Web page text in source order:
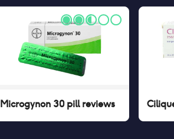
Microgynon 30 pillreviews